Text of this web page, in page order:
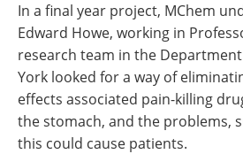
In a final year project, MChem
Edward Howe, working in
research team in the
York looked for a way of
effects associated pain-killing
the stomach, and the problems,
this could cause patients.